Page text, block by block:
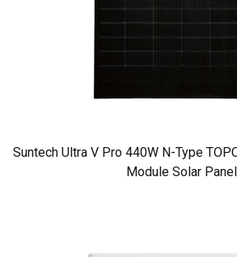
Suntech Ultra V Pro 440W N-Type
Module Solar Panel